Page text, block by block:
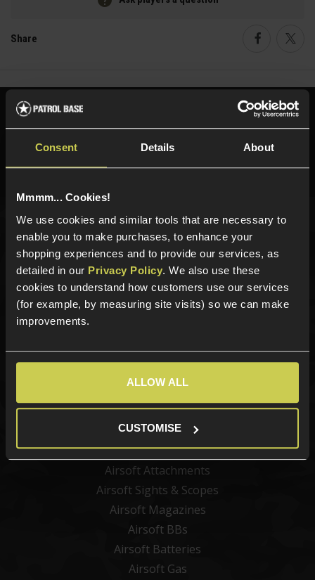
Consent Details About
Mmmm... Cookies!
We use cookies and similar tools that are necessary to
enable you to make purchases, to enhance your
shopping experiences and to provide our services, as
detailed in our Privacy Policy. We also use these
cookies to understand how customers use our services
(for example, by measuring site visits) so we can make
improvements.
ALLOW ALL
CUSTOMISE
Share
Need help?
Call our specialists on
Phone Lines open Monday to Friday 10:00am to 4:00pm.
Sign up for news and exclusive offers
Categories
New Products
Best Sellers
Airsoft Guns
Airsoft Attachments
Airsoft Sights & Scopes
Airsoft Magazines
Airsoft BBs
Airsoft Batteries
Airsoft Gas